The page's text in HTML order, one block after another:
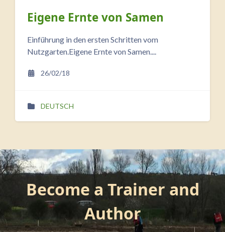
Eigene Ernte von Samen
Einführung in den ersten Schritten vom
Nutzgarten.Eigene Ernte von Samen....
26/02/18
DEUTSCH
Blocks
Skip Become a Trainer and Author
Become a Trainer and
Author